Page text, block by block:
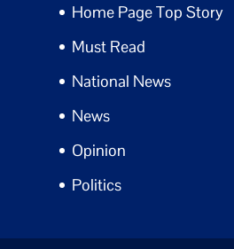
Home Page Top Story
Must Read
National News
News
Opinion
Politics